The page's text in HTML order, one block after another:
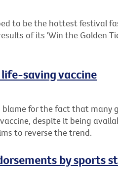
to be the hottest festival
of its 'Win the Golden
saving vaccine
for the fact that many
despite it being
to reverse the trend.
by sports